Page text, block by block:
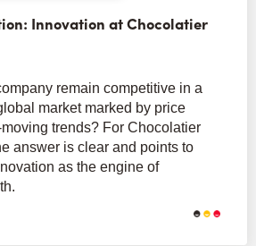
Innovation at Chocolatier
remain competitive in a
market marked by price
trends? For Chocolatier
answer is clear and points to
as the engine of